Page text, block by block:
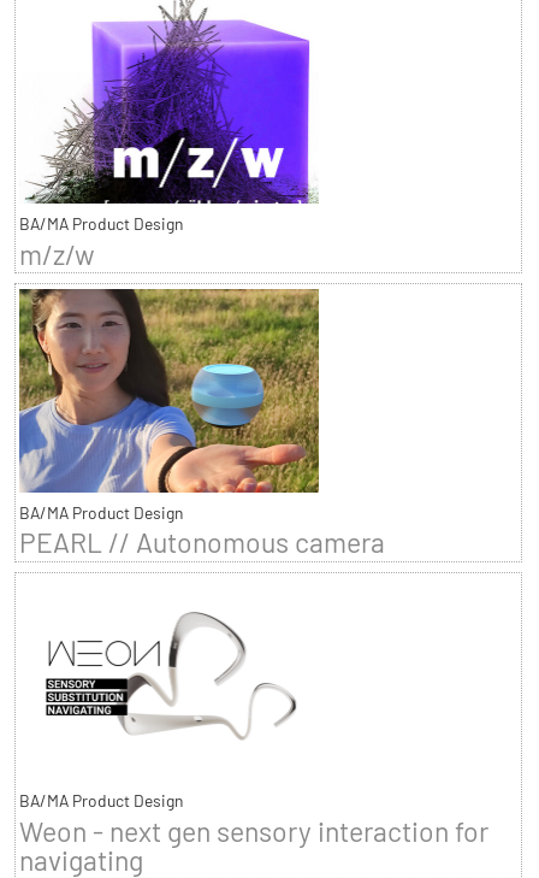
BA/MA Product Design
m/z/w
BA/MA Product Design
PEARL // Autonomous camera
BA/MA Product Design
Weon - next gen sensory interaction for
navigating